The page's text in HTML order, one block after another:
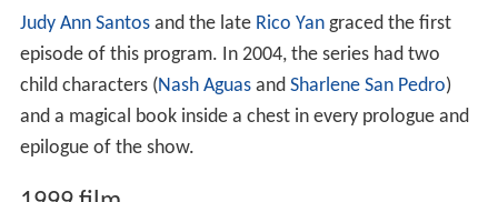
weekend primetime slot until February 27, 2005, having
genre similarities with the ABS-CBN Foundation-
produced education programHiraya Manawari (which
features Filipino short stories for children) and the 1980s
series,PinoyFantasy. On May 8, 2006, the show was re-
aired on weekday mornings until 2007. A film was also